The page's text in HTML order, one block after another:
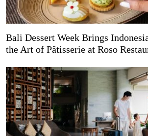
Bali Dessert Week Brings
the Art of Pâtisserie at Roso